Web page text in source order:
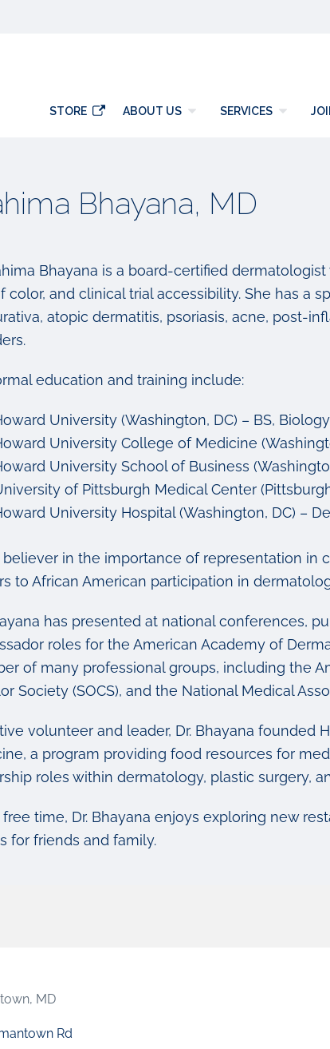
STORE ABOUT US SERVICES
Bhayana, MD
Bhayana is a board-certified
color, and clinical trial accessibility. She has a
atopic dermatitis, psoriasis, acne, post-
education and training include:
University (Washington, DC) – BS,
University College of Medicine
University School of Business
of Pittsburgh Medical Center
University Hospital (Washington, DC) –
believer in the importance of representation in
to African American participation in
has presented at national conferences,
roles for the American Academy of
of many professional groups, including the
Society (SOCS), and the National Medical
volunteer and leader, Dr. Bhayana founded
a program providing food resources for
roles within dermatology, plastic surgery,
free time, Dr. Bhayana enjoys exploring new
for friends and family.
MD
Rd